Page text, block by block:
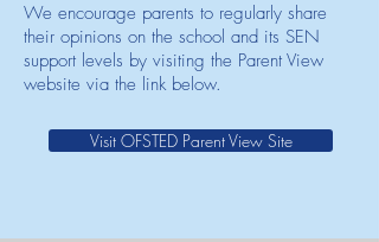
We encourage parents to regularly share
their opinions on the school and its SEN
support levels by visiting the Parent View
website via the link below.
Visit OFSTED Parent View Site